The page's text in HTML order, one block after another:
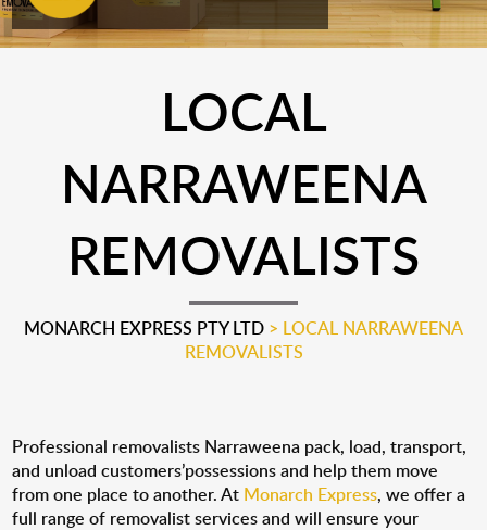
LOCAL
NARRAWEENA
REMOVALISTS
MONARCH EXPRESS PTY LTD > LOCAL NARRAWEENA
REMOVALISTS
Professional removalists Narraweena pack, load, transport,
and unload customers’possessions and help them move
from one place to another. At Monarch Express, we offer a
full range of removalist services and will ensure your